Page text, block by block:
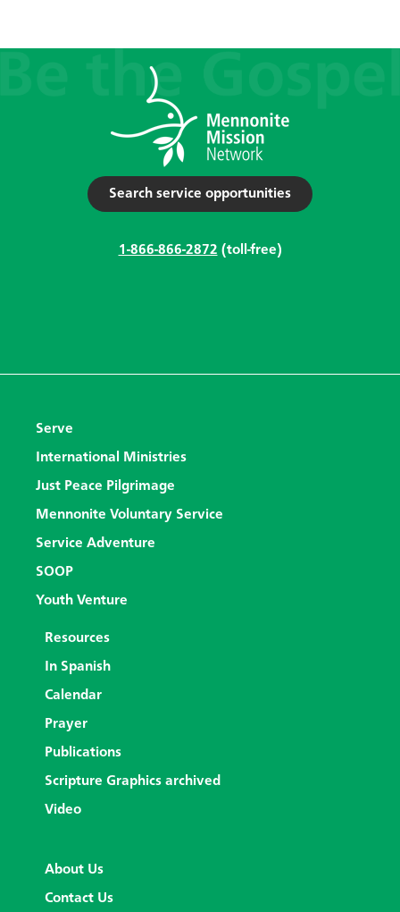
Search service opportunities
1-866-866-2872 (toll-free)
Serve
International Ministries
Just Peace Pilgrimage
Mennonite Voluntary Service
Service Adventure
SOOP
Youth Venture
Resources
In Spanish
Calendar
Prayer
Publications
Scripture Graphics archived
Video
About Us
Contact Us